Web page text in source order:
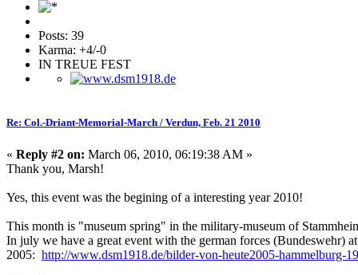
Posts: 39
Karma: +4/-0
IN TREUE FEST
Re: Col.-Driant-Memorial-March / Verdun, Feb. 21 2010
« Reply #2 on: March 06, 2010, 06:19:38 AM »
Thank you, Marsh!
Yes, this event was the begining of a interesting year 2010!
This month is "museum spring" in the military-museum of
In july we have a great event with the german forces (Bundeswehr)
2005: http://www.dsm1918.de/bilder-von-heute2005-hammelburg-